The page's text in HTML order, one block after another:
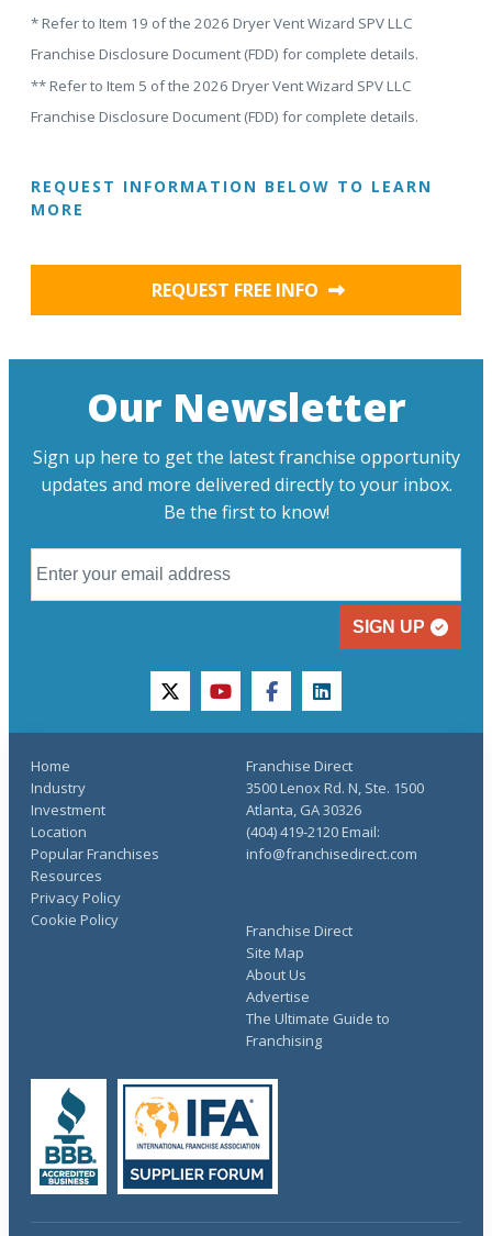
* Refer to Item 19 of the 2026 Dryer Vent Wizard SPV LLC
Franchise Disclosure Document (FDD) for complete details.
** Refer to Item 5 of the 2026 Dryer Vent Wizard SPV LLC
Franchise Disclosure Document (FDD) for complete details.
REQUEST INFORMATION BELOW TO LEARN
MORE
REQUEST FREE INFO
Our Newsletter
Sign up here to get the latest franchise opportunity
updates and more delivered directly to your inbox.
Be the first to know!
SIGN UP
twitteryoutubefacebooklinkedin
Home
Industry
Investment
Location
Popular Franchises
Resources
Franchise Direct
Site Map
About Us
Advertise
The Ultimate Guide to
Franchising
Privacy Policy
Cookie Policy
Franchise Direct
3500 Lenox Rd. N, Ste. 1500
Atlanta, GA 30326
(404) 419-2120 Email:
info@franchisedirect.com